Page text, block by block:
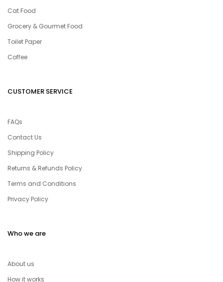
Cat Food
Grocery & Gourmet Food
Toilet Paper
Coffee
CUSTOMER SERVICE
FAQs
Contact Us
Shipping Policy
Returns & Refunds Policy
Terms and Conditions
Privacy Policy
Who we are
About us
How it works